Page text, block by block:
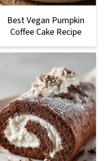
Best Vegan Pumpkin
Coffee Cake Recipe